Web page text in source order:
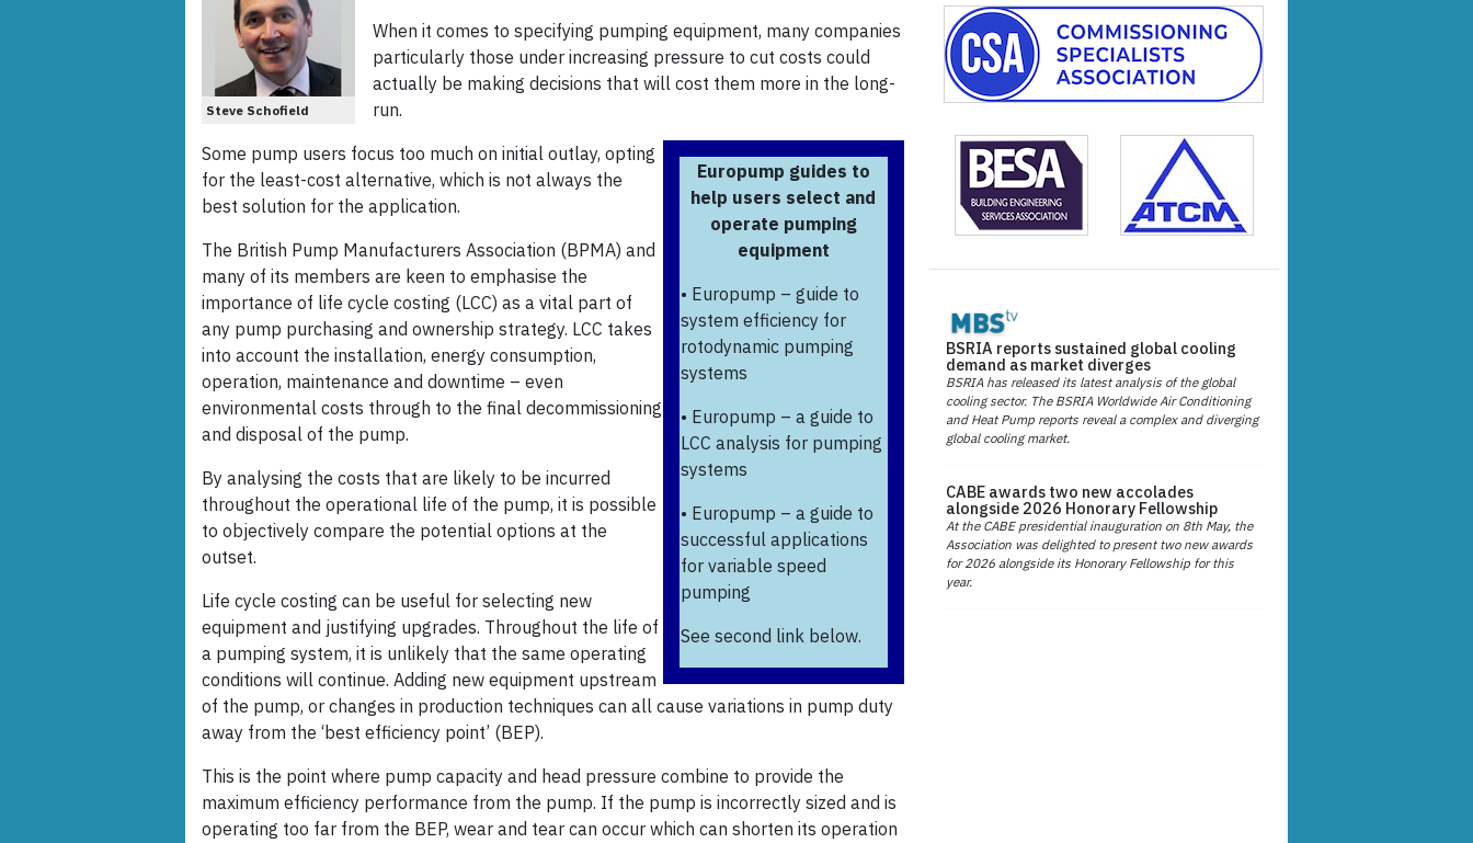
Steve Schofield
When it comes to specifying pumping equipment, many companies
particularly those under increasing pressure to cut costs could
actually be making decisions that will cost them more in the long-
run.
Europump guides to
help users select and
operate pumping
equipment
• Europump – guide to
system efficiency for
rotodynamic pumping
systems
• Europump – a guide to
LCC analysis for pumping
systems
• Europump – a guide to
successful applications
for variable speed
pumping
See second link below.
Some pump users focus too much on initial outlay, opting
for the least-cost alternative, which is not always the
best solution for the application.
The British Pump Manufacturers Association (BPMA) and
many of its members are keen to emphasise the
importance of life cycle costing (LCC) as a vital part of
any pump purchasing and ownership strategy. LCC takes
into account the installation, energy consumption,
operation, maintenance and downtime – even
environmental costs through to the final decommissioning
and disposal of the pump.
By analysing the costs that are likely to be incurred
throughout the operational life of the pump, it is possible
to objectively compare the potential options at the
outset.
Life cycle costing can be useful for selecting new
equipment and justifying upgrades. Throughout the life of
a pumping system, it is unlikely that the same operating
conditions will continue. Adding new equipment upstream
of the pump, or changes in production techniques can all cause variations in pump duty
away from the ‘best efficiency point’ (BEP).
This is the point where pump capacity and head pressure combine to provide the
maximum efficiency performance from the pump. If the pump is incorrectly sized and is
operating too far from the BEP, wear and tear can occur which can shorten its operation
BSRIA reports sustained global cooling
demand as market diverges
BSRIA has released its latest analysis of the global
cooling sector. The BSRIA Worldwide Air Conditioning
and Heat Pump reports reveal a complex and diverging
global cooling market.
CABE awards two new accolades
alongside 2026 Honorary Fellowship
At the CABE presidential inauguration on 8th May, the
Association was delighted to present two new awards
for 2026 alongside its Honorary Fellowship for this
year.